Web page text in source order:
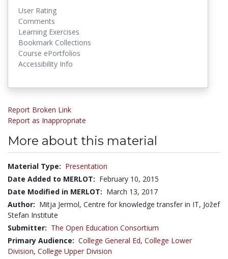
User Rating
Comments
Learning Exercises
Bookmark Collections
Course ePortfolios
Accessibility Info
Report Broken Link
Report as Inappropriate
More about this material
Material Type: Presentation
Date Added to MERLOT: February 10, 2015
Date Modified in MERLOT: March 13, 2017
Author: Mitja Jermol, Centre for knowledge transfer in IT, Jožef
Stefan Institute
Submitter: The Open Education Consortium
Primary Audience: College General Ed, College Lower
Division, College Upper Division